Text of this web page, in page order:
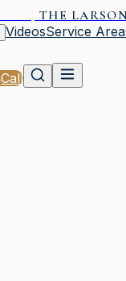
THE
VideosService
Call